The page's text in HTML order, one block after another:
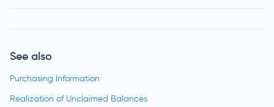
See also
Purchasing Information
Realization of Unclaimed Balances